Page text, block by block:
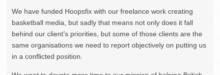
We have funded Hoopsfix with our freelance work creating
basketball media, but sadly that means not only does it fall
behind our client’s priorities, but some of those clients are the
same organisations we need to report objectively on putting us
in a conflicted position.